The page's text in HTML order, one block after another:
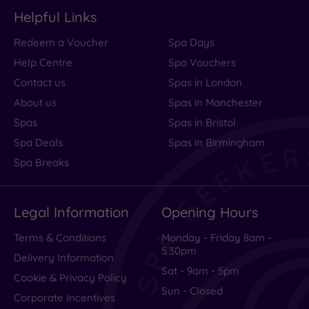
Helpful Links
Redeem a Voucher
Help Centre
Contact us
About us
Spas
Spa Deals
Spa Breaks
Spa Days
Spa Vouchers
Spas in London
Spas in Manchester
Spas in Bristol
Spas in Birmingham
Legal Information
Terms & Conditions
Delivery Information
Cookie & Privacy Policy
Corporate Incentives
Opening Hours
Monday - Friday 8am -
5.30pm
Sat - 9am - 5pm
Sun - Closed